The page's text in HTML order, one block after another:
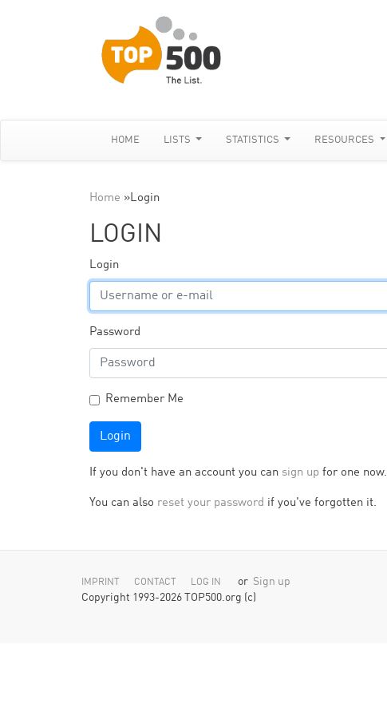
HOME LISTS STATISTICS RESOURCES
Home »Login
LOGIN
Login
Password
Remember Me
Login
If you don't have an account you can sign up for one now.
You can also reset your password if you've forgotten it.
IMPRINT CONTACT LOG IN or Sign up
Copyright 1993-2026 TOP500.org (c)